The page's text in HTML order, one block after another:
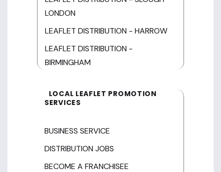
LONDON
LEAFLET DISTRIBUTION - HARROW
LEAFLET DISTRIBUTION -
BIRMINGHAM
LOCAL LEAFLET PROMOTION
SERVICES
BUSINESS SERVICE
DISTRIBUTION JOBS
BECOME A FRANCHISEE